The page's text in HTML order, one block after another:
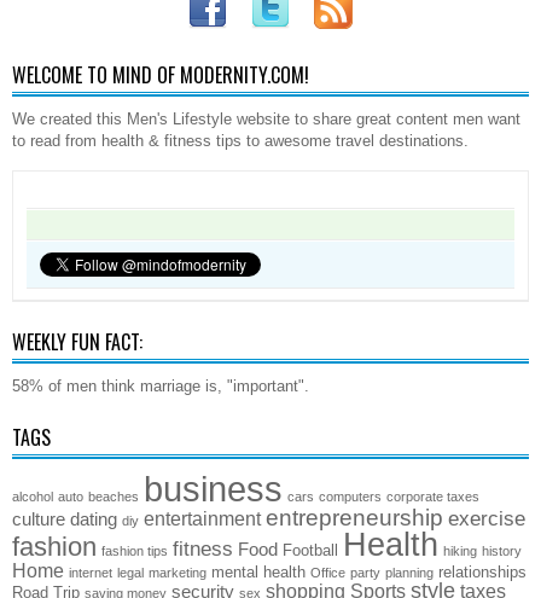
WELCOME TO MIND OF MODERNITY.COM!
We created this Men's Lifestyle website to share great content men want
to read from health & fitness tips to awesome travel destinations.
WEEKLY FUN FACT:
58% of men think marriage is, "important".
TAGS
alcohol auto beaches business cars computers corporate taxes
culture dating diy entertainment entrepreneurship exercise
fashion fashion tips fitness Food Football Health hiking history
Home internet legal marketing mental health Office party planning relationships
Road Trip saving money security sex shopping Sports style taxes